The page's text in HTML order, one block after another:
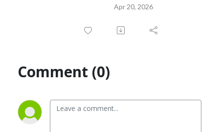
Apr 20, 2026
Comment (0)